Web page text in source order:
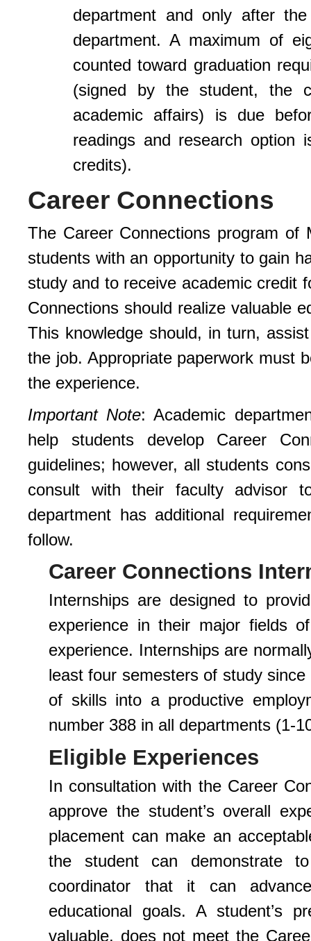
department and only after
department. A maximum of
counted toward graduation
(signed by the student, the
academic affairs) is due
readings and research option
credits).
Career Connections
The Career Connections program of
students with an opportunity to gain
study and to receive academic credit
Connections should realize valuable
This knowledge should, in turn,
the job. Appropriate paperwork must
the experience.
Important Note: Academic
help students develop Career
guidelines; however, all students
consult with their faculty advisor
department has additional
follow.
Career Connections
Internships are designed to
experience in their major fields
experience. Internships are
least four semesters of study
of skills into a productive
number 388 in all departments (1-
Eligible Experiences
In consultation with the Career
approve the student’s overall
placement can make an
the student can demonstrate
coordinator that it can
educational goals. A student’s
valuable, does not meet the